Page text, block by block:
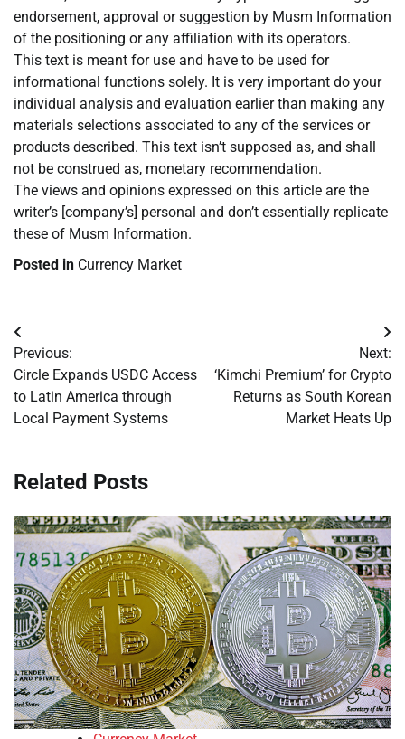
endorsement, approval or suggestion by Musm Information
of the positioning or any affiliation with its operators.
This text is meant for use and have to be used for
informational functions solely. It is very important do your
individual analysis and evaluation earlier than making any
materials selections associated to any of the services or
products described. This text isn’t supposed as, and shall
not be construed as, monetary recommendation.
The views and opinions expressed on this article are the
writer’s [company’s] personal and don’t essentially replicate
these of Musm Information.
Posted in Currency Market
Post
navigation
Previous:
Circle Expands USDC Access
to Latin America through
Local Payment Systems
Next:
‘Kimchi Premium’ for Crypto
Returns as South Korean
Market Heats Up
Related Posts